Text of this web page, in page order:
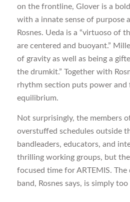
on the frontline, Glover is a
with a innate sense of purpose
Rosnes. Ueda is a “virtuoso of
are centered and buoyant.”
of gravity as well as being a
the drumkit.” Together with
rhythm section puts power and
equilibrium.
Not surprisingly, the members
overstuffed schedules outside
bandleaders, educators, and
thrilling working groups, but
focused time for ARTEMIS.
band, Rosnes says, is simply